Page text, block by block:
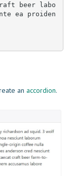
beer labo
ea proiden
an accordion.